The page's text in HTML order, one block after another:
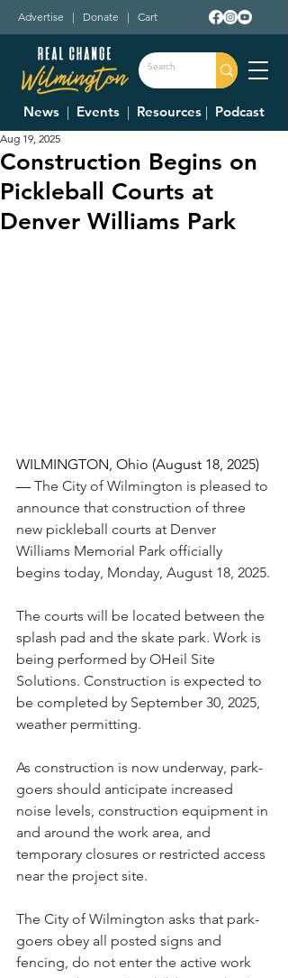
Advertise | Donate | Cart
News | Events | Resources | Podcast
Construction Begins on
Pickleball Courts at
Denver Williams Park
Aug 19, 2025
WILMINGTON, Ohio (August 18, 2025)
— The City of Wilmington is pleased to
announce that construction of three
new pickleball courts at Denver
Williams Memorial Park officially
begins today, Monday, August 18, 2025.
The courts will be located between the
splash pad and the skate park. Work is
being performed by OHeil Site
Solutions. Construction is expected to
be completed by September 30, 2025,
weather permitting.
As construction is now underway, park-
goers should anticipate increased
noise levels, construction equipment in
and around the work area, and
temporary closures or restricted access
near the project site.
The City of Wilmington asks that park-
goers obey all posted signs and
fencing, do not enter the active work